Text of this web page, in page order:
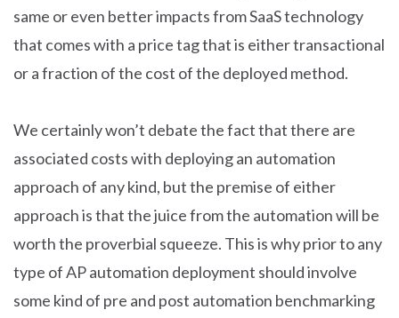
same or even better impacts from SaaS technology
that comes with a price tag that is either transactional
or a fraction of the cost of the deployed method.
We certainly won’t debate the fact that there are
associated costs with deploying an automation
approach of any kind, but the premise of either
approach is that the juice from the automation will be
worth the proverbial squeeze. This is why prior to any
type of AP automation deployment should involve
some kind of pre and post automation benchmarking